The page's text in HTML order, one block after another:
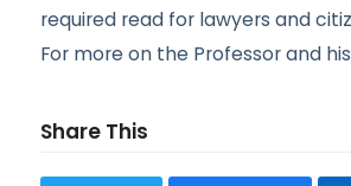
required read for lawyers and
For more on the Professor and
Share This